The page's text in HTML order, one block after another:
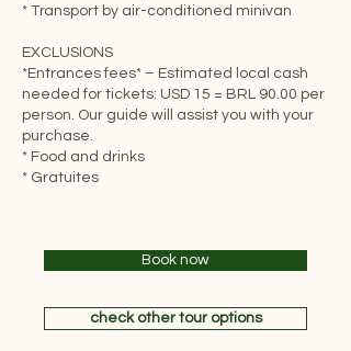
* Transport by air-conditioned minivan
EXCLUSIONS
*Entrances fees* – Estimated local cash
needed for tickets: USD 15 = BRL 90.00 per
person. Our guide will assist you with your
purchase.
* Food and drinks
* Gratuites
Book now
check other tour options